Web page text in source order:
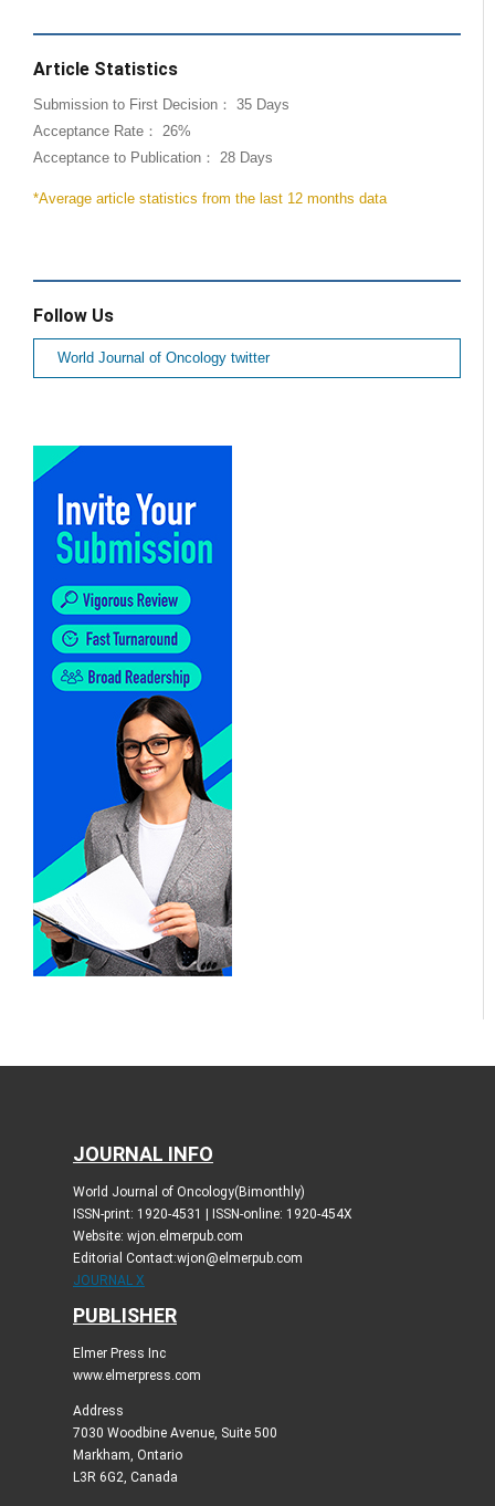
Article Statistics
Submission to First Decision： 35 Days
Acceptance Rate： 26%
Acceptance to Publication： 28 Days
*Average article statistics from the last 12 months data
Follow Us
World Journal of Oncology twitter
JOURNAL INFO
World Journal of Oncology(Bimonthly)
ISSN-print: 1920-4531 | ISSN-online: 1920-454X
Website: wjon.elmerpub.com
Editorial Contact:wjon@elmerpub.com
JOURNAL X
PUBLISHER
Elmer Press Inc
www.elmerpress.com
Address
7030 Woodbine Avenue, Suite 500
Markham, Ontario
L3R 6G2, Canada